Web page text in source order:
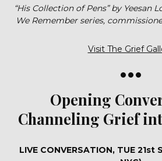
“His Collection of Pens” by Yeesan
We Remember series,
Visit The Grief
•••
Opening
Channeling Grief
LIVE CONVERSATION, TUE 21st